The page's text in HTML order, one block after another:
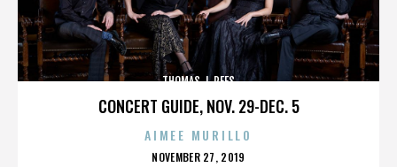
CONCERT GUIDE, NOV. 29-DEC. 5
THOMAS J. REES
AIMEE MURILLO
POSTED
NOVEMBER 27, 2019